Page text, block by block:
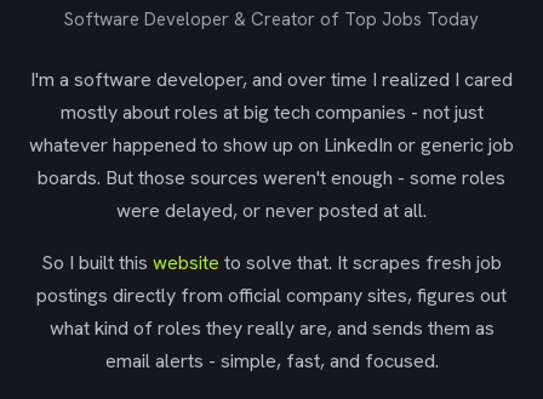
Software Developer & Creator of Top Jobs Today
I'm a software developer, and over time I realized I cared
mostly about roles at big tech companies - not just
whatever happened to show up on LinkedIn or generic job
boards. But those sources weren't enough - some roles
were delayed, or never posted at all.
So I built this website to solve that. It scrapes fresh job
postings directly from official company sites, figures out
what kind of roles they really are, and sends them as
email alerts - simple, fast, and focused.